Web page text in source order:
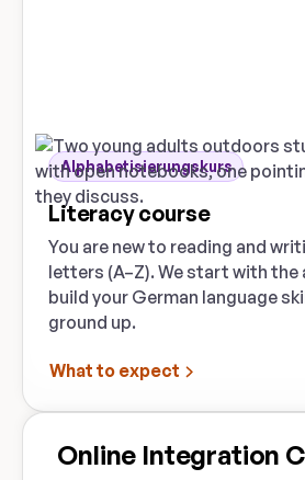
Alphabetisierungskurs
Literacy course
You are new to reading and
letters (A–Z). We start with the
build your German language
ground up.
What to expect
Online Integration